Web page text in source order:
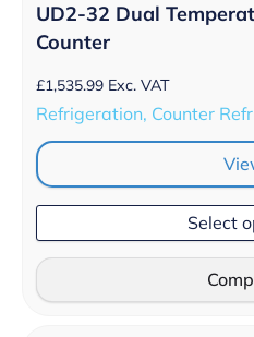
UD2-32 Dual
Counter
£1,535.99 Exc. VAT
Refrigeration, Counter
Select